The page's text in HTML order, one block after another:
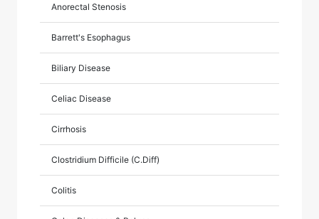
Anorectal Stenosis
Barrett's Esophagus
Biliary Disease
Celiac Disease
Cirrhosis
Clostridium Difficile (C.Diff)
Colitis